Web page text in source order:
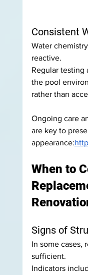
Consistent
Water
reactive.
Regular testing
the pool
rather than
Ongoing care
are key to
appearance:
When to
Signs of
In some cases,
sufficient.
Indicators